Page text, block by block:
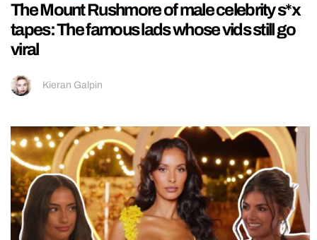
The Mount Rushmore of male celebrity s*x
tapes: The famous lads whose vids still go
viral
Kieran Galpin